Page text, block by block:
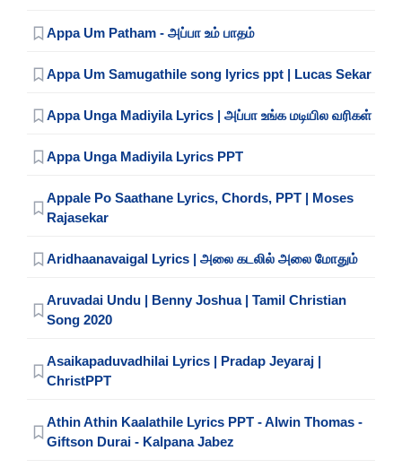
Appa Um Patham - அப்பா உம் பாதம்
Appa Um Samugathile song lyrics ppt | Lucas Sekar
Appa Unga Madiyila Lyrics | அப்பா உங்க மடியில வரிகள்
Appa Unga Madiyila Lyrics PPT
Appale Po Saathane Lyrics, Chords, PPT | Moses
Rajasekar
Aridhaanavaigal Lyrics | அலை கடலில் அலை மோதும்
Aruvadai Undu | Benny Joshua | Tamil Christian
Song 2020
Asaikapaduvadhilai Lyrics | Pradap Jeyaraj |
ChristPPT
Athin Athin Kaalathile Lyrics PPT - Alwin Thomas -
Giftson Durai - Kalpana Jabez